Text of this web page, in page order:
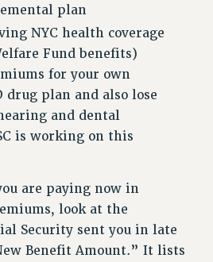
CELEBRATION
& IMPACT BARGAINING
CONTRACT
plan
NYC health coverage
Fund benefits)
for your own
drug plan and also lose
and dental
is working on this
are paying now in
look at the
Security sent you in late
Benefit Amount.” It lists